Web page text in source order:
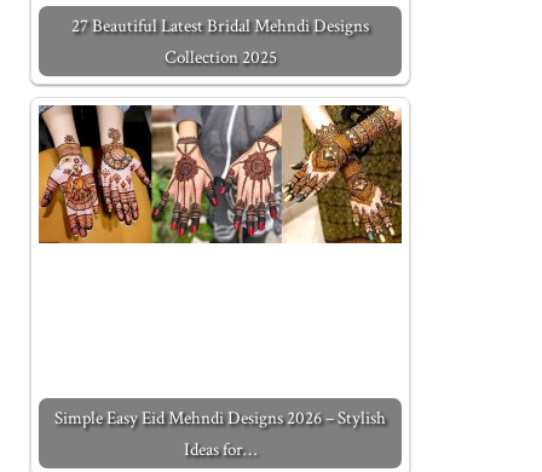
27 Beautiful Latest Bridal Mehndi Designs
Collection 2025
Simple Easy Eid Mehndi Designs 2026 – Stylish
Ideas for…